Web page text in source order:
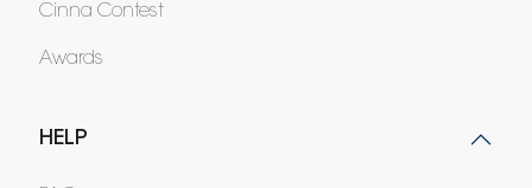
Cinna Contest
Awards
HELP